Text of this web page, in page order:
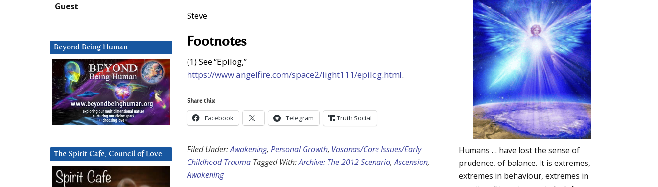
Steve
Footnotes
(1) See “Epilog,”
https://www.angelfire.com/space2/light111/epilog.html.
Share this:
Facebook Telegram Truth Social
Filed Under:Awakening, Personal Growth, Vasanas/Core Issues/Early
Childhood Trauma Tagged With:Archive: The 2012 Scenario,Ascension,
Awakening
Humans … have lost the sense of
prudence, of balance. It is extremes,
extremes in behaviour, extremes in
Guest
Beyond Being Human
The Spirit Cafe, Council of Love